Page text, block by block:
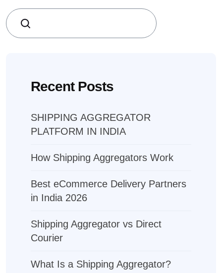
Search
Recent Posts
SHIPPING AGGREGATOR
PLATFORM IN INDIA
How Shipping Aggregators Work
Best eCommerce Delivery Partners
in India 2026
Shipping Aggregator vs Direct
Courier
What Is a Shipping Aggregator?